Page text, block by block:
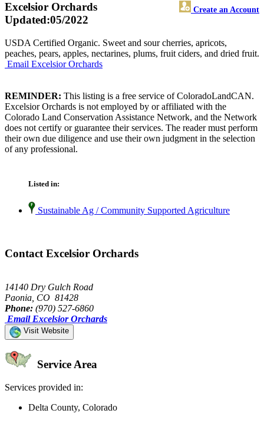
Excelsior Orchards Create an Account
Updated:05/2022
USDA Certified Organic. Sweet and sour cherries, apricots,
peaches, pears, apples, nectarines, plums, fruit ciders, and dried fruit.
Email Excelsior Orchards
REMINDER: This listing is a free service of ColoradoLandCAN.
Excelsior Orchards is not employed by or affiliated with the
Colorado Land Conservation Assistance Network, and the Network
does not certify or guarantee their services. The reader must perform
their own due diligence and use their own judgment in the selection
of any professional.
Listed in:
Sustainable Ag / Community Supported Agriculture
Contact Excelsior Orchards
14140 Dry Gulch Road
Paonia, CO 81428
Phone: (970) 527-6860
Email Excelsior Orchards
Visit Website
Service Area
Services provided in:
Delta County, Colorado